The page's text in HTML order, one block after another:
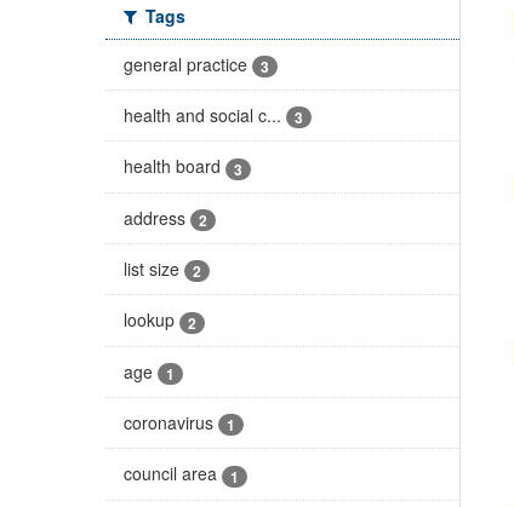
Tags
general practice
3
health and social c... 3
health board 3
address 2
list size 2
lookup 2
age 1
coronavirus 1
council area 1